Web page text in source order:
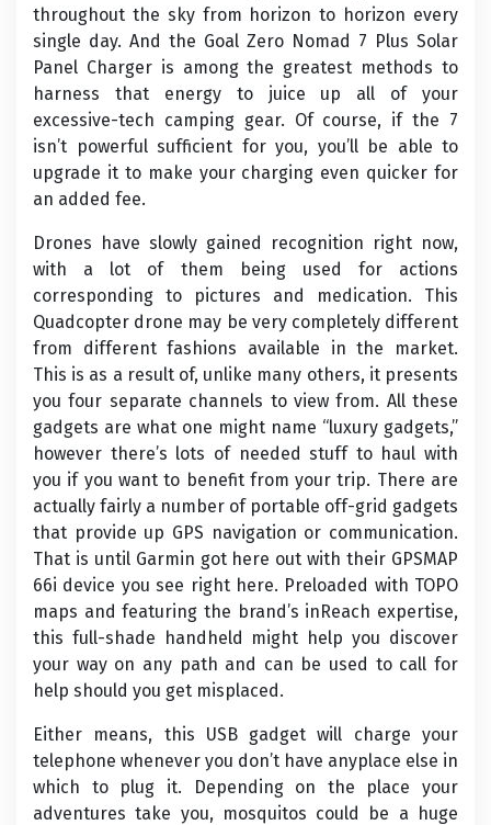
throughout the sky from horizon to horizon every
single day. And the Goal Zero Nomad 7 Plus Solar
Panel Charger is among the greatest methods to
harness that energy to juice up all of your
excessive-tech camping gear. Of course, if the 7
isn’t powerful sufficient for you, you’ll be able to
upgrade it to make your charging even quicker for
an added fee.
Drones have slowly gained recognition right now,
with a lot of them being used for actions
corresponding to pictures and medication. This
Quadcopter drone may be very completely different
from different fashions available in the market.
This is as a result of, unlike many others, it presents
you four separate channels to view from. All these
gadgets are what one might name “luxury gadgets,”
however there’s lots of needed stuff to haul with
you if you want to benefit from your trip. There are
actually fairly a number of portable off-grid gadgets
that provide up GPS navigation or communication.
That is until Garmin got here out with their GPSMAP
66i device you see right here. Preloaded with TOPO
maps and featuring the brand’s inReach expertise,
this full-shade handheld might help you discover
your way on any path and can be used to call for
help should you get misplaced.
Either means, this USB gadget will charge your
telephone whenever you don’t have anyplace else in
which to plug it. Depending on the place your
adventures take you, mosquitos could be a huge